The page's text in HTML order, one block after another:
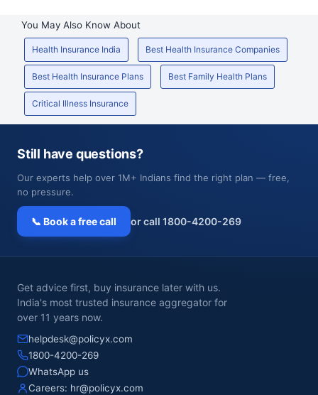
You May Also Know About
Health Insurance India Best Health Insurance Companies
Best Health Insurance Plans Best Family Health Plans
Critical Illness Insurance
Still have questions?
Our experts help over 1M+ Indians find the right plan — free,
no pressure.
📞 Book a free call or call 1800-4200-269
Get advice first, buy insurance later with us.
India's most trusted insurance aggregator for
over 11 years now.
helpdesk@policyx.com
1800-4200-269
WhatsApp us
Careers: hr@policyx.com